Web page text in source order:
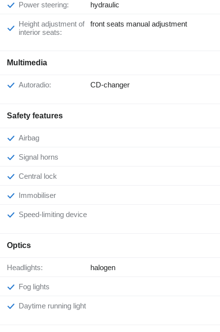
Power steering: hydraulic
Height adjustment of
interior seats:
front seats manual adjustment
Multimedia
Autoradio: CD-changer
Safety features
Airbag
Signal horns
Central lock
Immobiliser
Speed-limiting device
Optics
Headlights: halogen
Fog lights
Daytime running light